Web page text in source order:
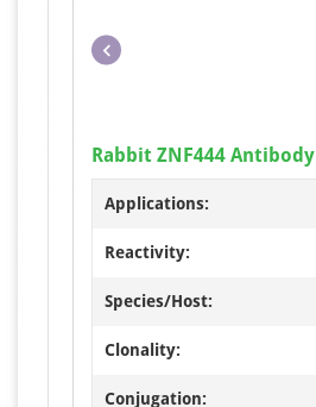
Rabbit ZNF444 Antibody
Applications:
Reactivity:
Species/Host:
Clonality:
Conjugation: